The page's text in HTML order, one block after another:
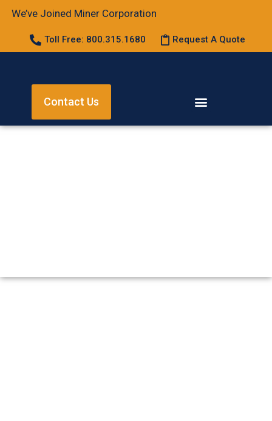
We’ve Joined Miner Corporation
Toll Free: 800.315.1680 Request A Quote
Contact Us